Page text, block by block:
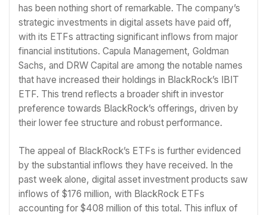
has been nothing short of remarkable. The company’s
strategic investments in digital assets have paid off,
with its ETFs attracting significant inflows from major
financial institutions. Capula Management, Goldman
Sachs, and DRW Capital are among the notable names
that have increased their holdings in BlackRock’s IBIT
ETF. This trend reflects a broader shift in investor
preference towards BlackRock’s offerings, driven by
their lower fee structure and robust performance.
The appeal of BlackRock’s ETFs is further evidenced
by the substantial inflows they have received. In the
past week alone, digital asset investment products saw
inflows of $176 million, with BlackRock ETFs
accounting for $408 million of this total. This influx of